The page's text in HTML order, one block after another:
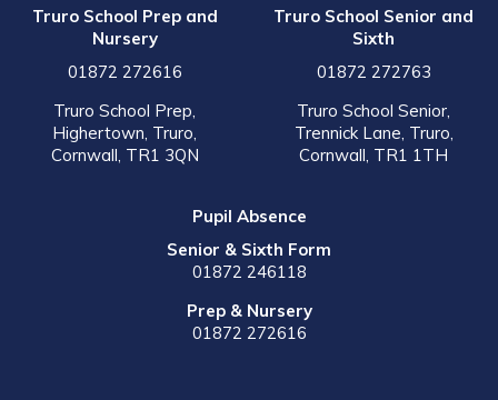
Truro School Prep and
Nursery
01872 272616
Truro School Prep,
Highertown, Truro,
Cornwall, TR1 3QN
Truro School Senior and
Sixth
01872 272763
Truro School Senior,
Trennick Lane, Truro,
Cornwall, TR1 1TH
Pupil Absence
Senior & Sixth Form
01872 246118
Prep & Nursery
01872 272616